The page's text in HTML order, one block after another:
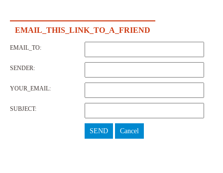
EMAIL_THIS_LINK_TO_A_FRIEND
EMAIL_TO:
SENDER:
YOUR_EMAIL:
SUBJECT:
SEND Cancel